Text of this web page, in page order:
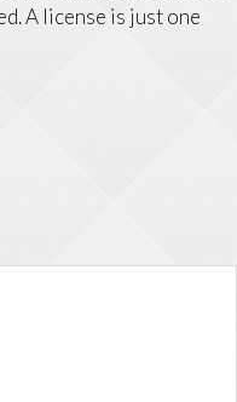
A license is just one